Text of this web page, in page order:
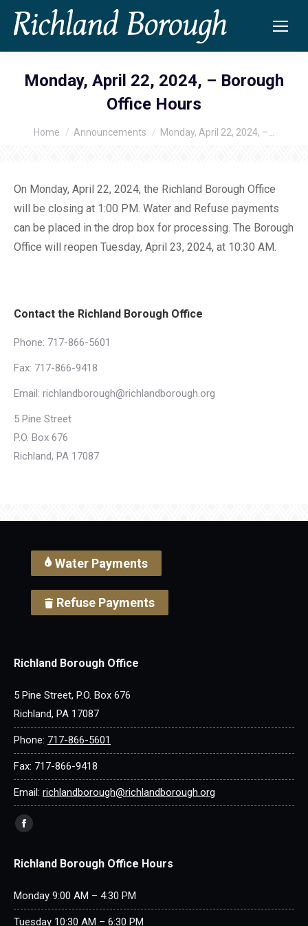
Monday, April 22, 2024, – Borough
Office Hours
You are here:
Home Announcements Monday, April 22, 2024, –…
On Monday, April 22, 2024, the Richland Borough Office
will be closing at 1:00 PM. Water and Refuse payments
can be placed in the drop box for processing. The Borough
Office will reopen Tuesday, April 23, 2024, at 10:30 AM.
Contact the Richland Borough Office
Phone: 717-866-5601
Fax: 717-866-9418
Email: richlandborough@richlandborough.org
5 Pine Street
P.O. Box 676
Richland, PA 17087
Water Payments
Refuse Payments
Richland Borough Office
5 Pine Street, P.O. Box 676
Richland, PA 17087
Phone: 717-866-5601
Fax: 717-866-9418
Email: richlandborough@richlandborough.org
Find us on:
Facebook
opens
new
window
Richland Borough Office Hours
Monday 9:00 AM – 4:30 PM
Tuesday 10:30 AM – 6:30 PM